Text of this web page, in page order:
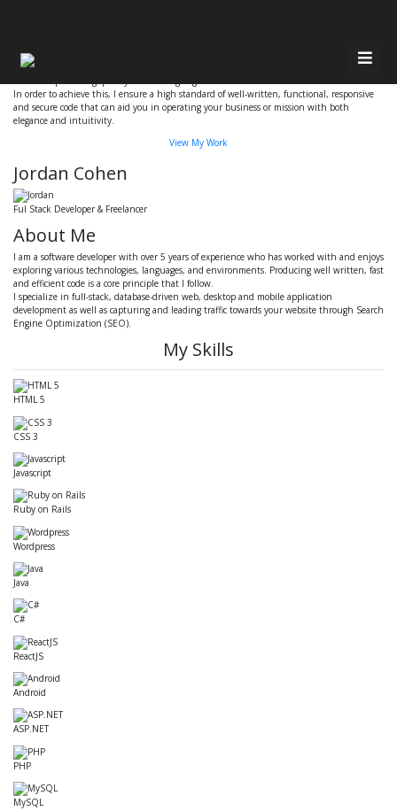
Home
About Me
Resources
Email
Hi, my name is Jordan Cohen, and I am a Software Engineer.
In order to achieve this, I ensure a high standard of well-written, functional, responsive
and secure code that can aid you in operating your business or mission with both
elegance and intuitivity.
View My Work
Jordan Cohen
Ful Stack Developer & Freelancer
About Me
I am a software developer with over 5 years of experience who has worked with and enjoys
exploring various technologies, languages, and environments. Producing well written, fast
and efficient code is a core principle that I follow.
I specialize in full-stack, database-driven web, desktop and mobile application
development as well as capturing and leading traffic towards your website through Search
Engine Optimization (SEO).
My Skills
HTML 5
CSS 3
Javascript
Ruby on Rails
Wordpress
Java
C#
ReactJS
Android
ASP.NET
PHP
MySQL